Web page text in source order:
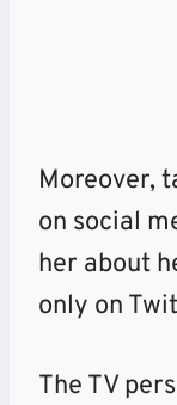
Moreover,
on social
her about
only on
The TV